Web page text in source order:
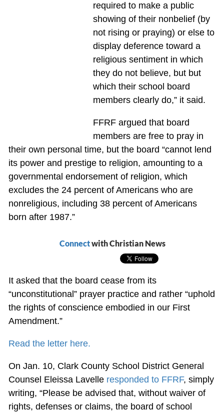
required to make a public
showing of their nonbelief (by
not rising or praying) or else to
display deference toward a
religious sentiment in which
they do not believe, but but
which their school board
members clearly do,” it said.
FFRF argued that board
members are free to pray in
their own personal time, but the board “cannot lend
its power and prestige to religion, amounting to a
governmental endorsement of religion, which
excludes the 24 percent of Americans who are
nonreligious, including 38 percent of Americans
born after 1987.”
Connectwith Christian News
It asked that the board cease from its
“unconstitutional” prayer practice and rather “uphold
the rights of conscience embodied in our First
Amendment.”
Read the letter here.
On Jan. 10, Clark County School District General
Counsel Eleissa Lavelle responded to FFRF, simply
writing, “Please be advised that, without waiver of
rights, defenses or claims, the board of school